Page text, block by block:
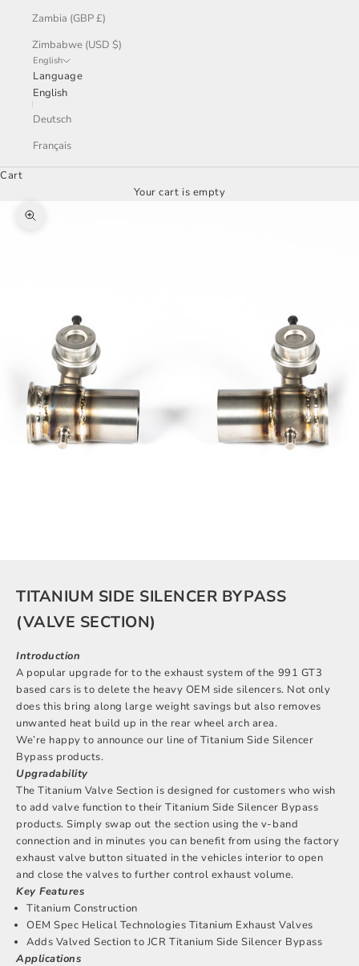
Zambia (GBP £)
Zimbabwe (USD $)
English
Language
English
Deutsch
Français
Cart
Your cart is empty
Zoom picture
TITANIUM SIDE SILENCER BYPASS
(VALVE SECTION)
Introduction
A popular upgrade for to the exhaust system of the 991 GT3
based cars is to delete the heavy OEM side silencers. Not only
does this bring along large weight savings but also removes
unwanted heat build up in the rear wheel arch area.
We’re happy to announce our line of Titanium Side Silencer
Bypass products.
Upgradability
The Titanium Valve Section is designed for customers who wish
to add valve function to their Titanium Side Silencer Bypass
products. Simply swap out the section using the v-band
connection and in minutes you can benefit from using the factory
exhaust valve button situated in the vehicles interior to open
and close the valves to further control exhaust volume.
Key Features
Titanium Construction
OEM Spec Helical Technologies Titanium Exhaust Valves
Adds Valved Section to JCR Titanium Side Silencer Bypass
Applications